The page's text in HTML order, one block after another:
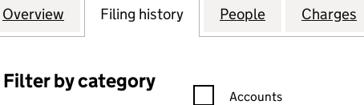
Company
Overview for FIRST TOUCH PRO MANAGEMENT
Filing history for FIRST TOUCH PRO
People for FIRST
Charges
Filter by category
Filter by category
Confirmation statement
Accounts